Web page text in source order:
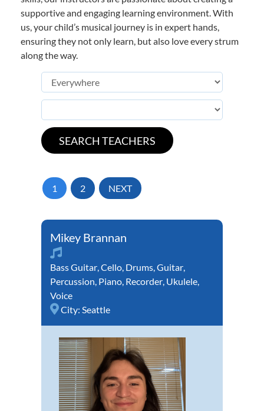
supportive and engaging learning environment. With
us, your child’s musical journey is in expert hands,
ensuring they not only learn, but also love every strum
along the way.
1 2 NEXT
Mikey Brannan
Bass Guitar,Cello, Drums,Guitar,
Percussion, Piano, Recorder, Ukulele,
Voice
City: Seattle